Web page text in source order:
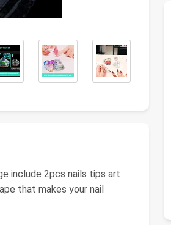
include 2pcs nails tips art
that makes your nail